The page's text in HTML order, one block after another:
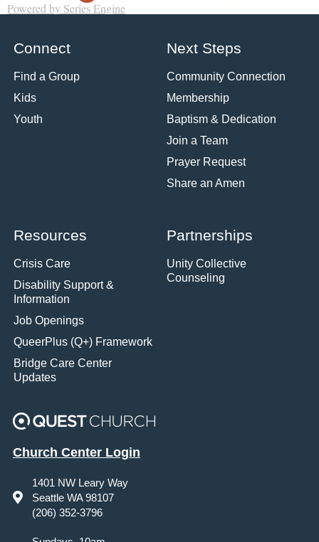
Powered by Series Engine
Connect
Find a Group
Kids
Youth
Next Steps
Community Connection
Membership
Baptism & Dedication
Join a Team
Prayer Request
Share an Amen
Resources
Crisis Care
Disability Support &
Information
Job Openings
QueerPlus (Q+) Framework
Bridge Care Center
Updates
Partnerships
Unity Collective
Counseling
Church Center Login
1401 NW Leary Way
Seattle WA 98107
(206) 352-3796